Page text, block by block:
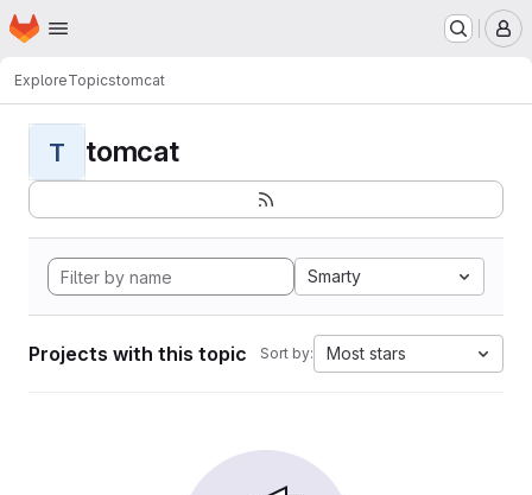
Skip to main content
Homepage
ExploreTopicstomcat
T tomcat
Smarty
Projects with this topic Sort by: Most stars